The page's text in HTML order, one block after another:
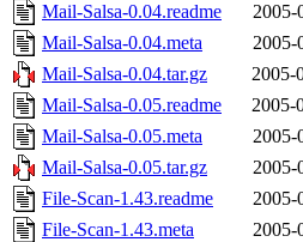
Mail-Salsa-0.04.readme
2005-
Mail-Salsa-0.04.meta
2005-
Mail-Salsa-0.04.tar.gz
2005-
Mail-Salsa-0.05.readme
2005-
Mail-Salsa-0.05.meta
2005-
Mail-Salsa-0.05.tar.gz
2005-
File-Scan-1.43.readme
2005-
File-Scan-1.43.meta
2005-